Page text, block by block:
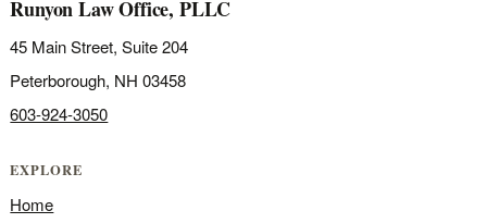
Runyon Law Office, PLLC
45 Main Street, Suite 204
Peterborough, NH 03458
603-924-3050
EXPLORE
Home